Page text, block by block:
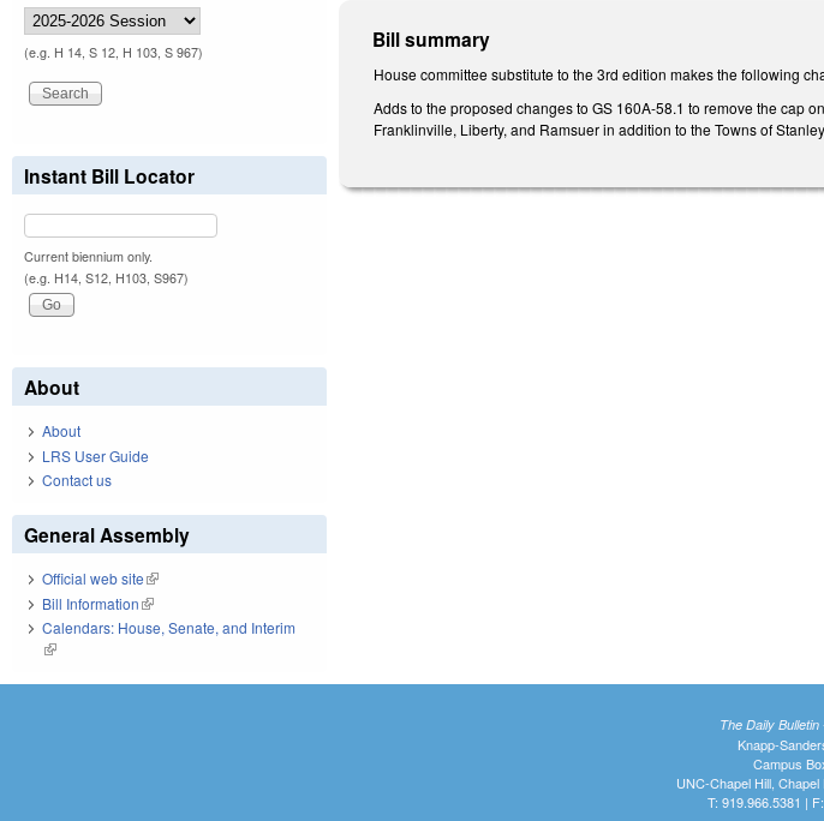
Bill summary
House committee substitute to the 3rd edition makes the following
Adds to the proposed changes to GS 160A-58.1 to remove the cap
Franklinville, Liberty, and Ramsuer in addition to the Towns of
(e.g. H 14, S 12, H 103, S 967)
Instant Bill Locator
Current biennium only.
(e.g. H14, S12, H103, S967)
About
About
LRS User Guide
Contact us
General Assembly
Official web site(link is external)
Bill Information(link is external)
Calendars: House, Senate, and Interim
(link is external)
The Daily
Knapp-
Campus
UNC-Chapel Hill,
T: 919.966.5381 |